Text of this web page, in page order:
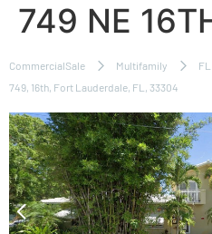
749 NE
CommercialSale Multifamily FL
749, 16th, Fort Lauderdale, FL, 33304